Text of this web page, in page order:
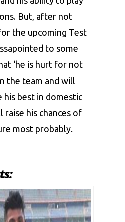
But, after not
the upcoming Test
to some
‘he is hurt for not
the team and will
his best in domestic
raise his chances of
most probably.